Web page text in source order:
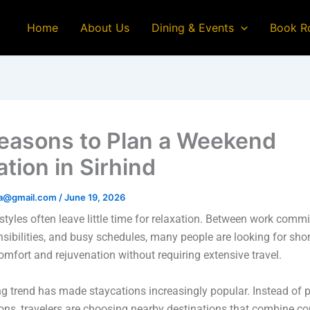
Home About Us Dining & Events Book
to Plan a Weekend
in Sirhind
/June 19, 2026
often leave little time for relaxation. Between work
and busy schedules, many people are looking for
and rejuvenation without requiring extensive travel.
trend has made staycations increasingly popular. Instead of